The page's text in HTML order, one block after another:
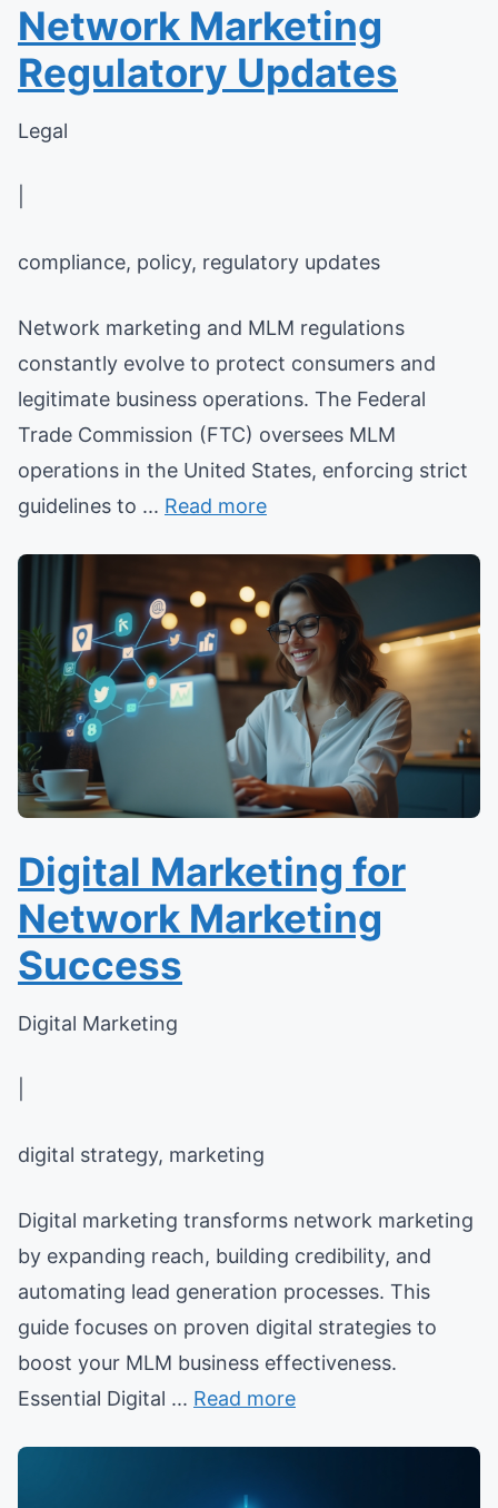
Network Marketing
Regulatory Updates
Legal
compliance, policy, regulatory updates
Network marketing and MLM regulations
constantly evolve to protect consumers and
legitimate business operations. The Federal
Trade Commission (FTC) oversees MLM
operations in the United States, enforcing strict
guidelines to ... Read more
Digital Marketing for
Network Marketing
Success
Digital Marketing
digital strategy, marketing
Digital marketing transforms network marketing
by expanding reach, building credibility, and
automating lead generation processes. This
guide focuses on proven digital strategies to
boost your MLM business effectiveness.
Essential Digital ... Read more